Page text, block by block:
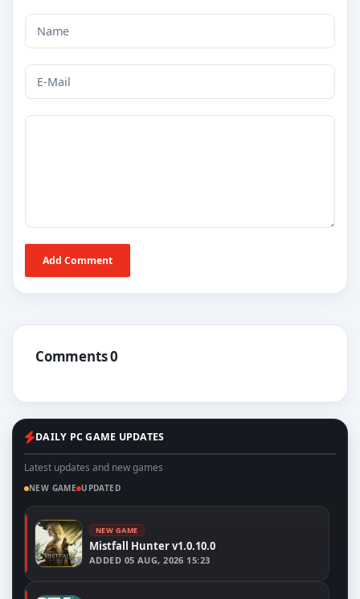
Add Comment
Comments 0
DAILY PC GAME UPDATES
Latest updates and new games
NEW GAME UPDATED
NEW GAME
Mistfall Hunter v1.0.10.0
ADDED 05 AUG, 2026 15:23